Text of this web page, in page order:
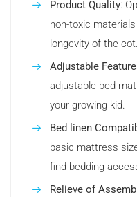
Product Quality:
non-toxic
longevity of the cot.
Adjustable
adjustable bed
your growing kid.
Bed linen
basic mattress
find bedding
Relieve of